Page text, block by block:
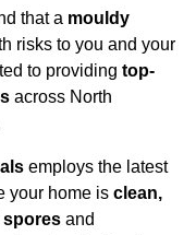
that a mouldy
risks to you and your
to providing top-
across North
employs the latest
your home is clean,
spores and